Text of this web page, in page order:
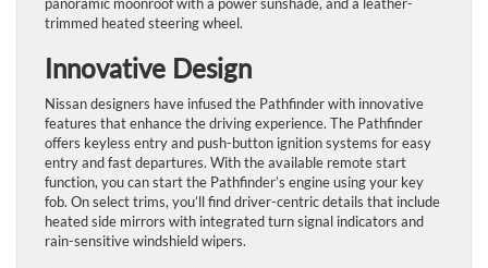
trimmed heated steering wheel.
Innovative Design
Nissan designers have infused the Pathfinder with innovative
features that enhance the driving experience. The Pathfinder
offers keyless entry and push-button ignition systems for easy
entry and fast departures. With the available remote start
function, you can start the Pathfinder’s engine using your key
fob. On select trims, you’ll find driver-centric details that include
heated side mirrors with integrated turn signal indicators and
rain-sensitive windshield wipers.